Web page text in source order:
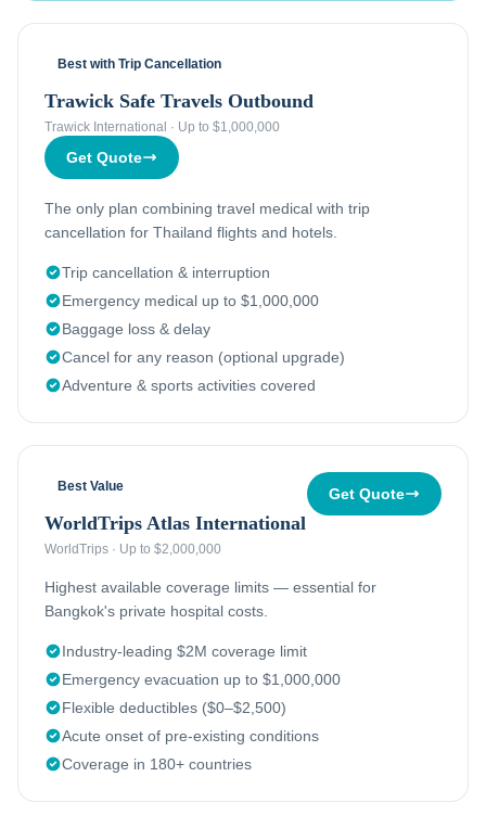
Best with Trip Cancellation
Trawick Safe Travels Outbound
Trawick International · Up to $1,000,000
Get Quote
The only plan combining travel medical with trip
cancellation for Thailand flights and hotels.
Trip cancellation & interruption
Emergency medical up to $1,000,000
Baggage loss & delay
Cancel for any reason (optional upgrade)
Adventure & sports activities covered
Best Value
WorldTrips Atlas International
WorldTrips · Up to $2,000,000
Get Quote
Highest available coverage limits — essential for
Bangkok's private hospital costs.
Industry-leading $2M coverage limit
Emergency evacuation up to $1,000,000
Flexible deductibles ($0–$2,500)
Acute onset of pre-existing conditions
Coverage in 180+ countries